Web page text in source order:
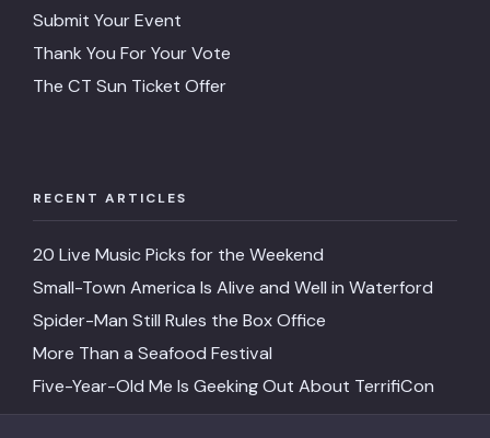
Submit Your Event
Thank You For Your Vote
The CT Sun Ticket Offer
RECENT ARTICLES
20 Live Music Picks for the Weekend
Small-Town America Is Alive and Well in Waterford
Spider-Man Still Rules the Box Office
More Than a Seafood Festival
Five-Year-Old Me Is Geeking Out About TerrifiCon